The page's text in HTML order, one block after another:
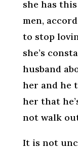
she has
men,
to stop
she’s
husband
her and he
her that
not walk
It is not